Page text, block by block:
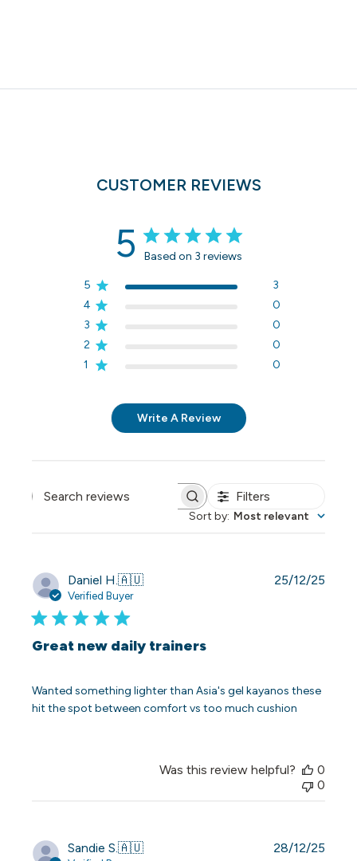
CUSTOMER REVIEWS
5 Based on 3 reviews
5
3
4
0
3
0
2
0
1
0
Write A Review
Search reviews Filters
Sort by: Most relevant
Daniel H.🇦🇺
Verified Buyer
Great new daily trainers
Wanted something lighter than Asia's gel kayanos these
hit the spot between comfort vs too much cushion
25/12/25
Was this review helpful?
0
0
Sandie S.🇦🇺 28/12/25